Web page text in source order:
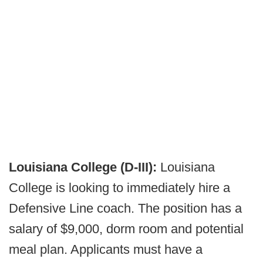
Louisiana College (D-III): Louisiana
College is looking to immediately hire a
Defensive Line coach. The position has a
salary of $9,000, dorm room and potential
meal plan. Applicants must have a